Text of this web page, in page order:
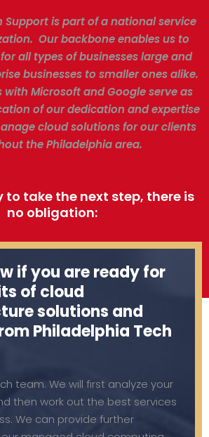
Support is part of a national service
Our backbone enables us to
all types of businesses large and
businesses to smaller ones alike.
with Microsoft and Google serve as
of our dedication and expertise
cloud solutions for our clients
the Philadelphia area.
to take the next step, there is
no obligation:
if you are ready for
of cloud
solutions and
Philadelphia Tech
team. We will first analyze your
then work out the best services
We can provide further